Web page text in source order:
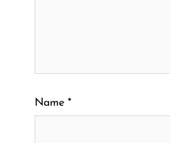
Name *